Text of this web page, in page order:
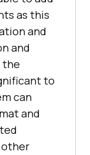
as this
and
and
the
to
can
and
other